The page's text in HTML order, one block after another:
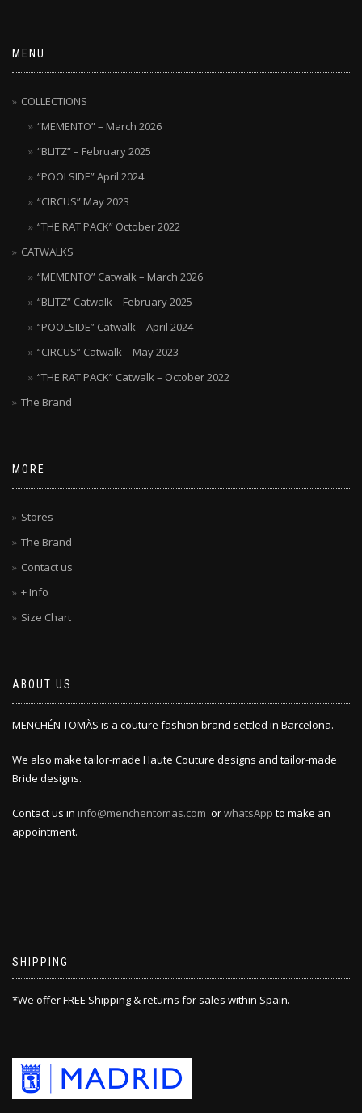
MENU
COLLECTIONS
“MEMENTO” – March 2026
“BLITZ” – February 2025
“POOLSIDE” April 2024
“CIRCUS” May 2023
“THE RAT PACK” October 2022
CATWALKS
“MEMENTO” Catwalk – March 2026
“BLITZ” Catwalk – February 2025
“POOLSIDE” Catwalk – April 2024
“CIRCUS” Catwalk – May 2023
“THE RAT PACK” Catwalk – October 2022
The Brand
MORE
Stores
The Brand
Contact us
+ Info
Size Chart
ABOUT US
MENCHÉN TOMÀS is a couture fashion brand settled in Barcelona.
We also make tailor-made Haute Couture designs and tailor-made
Bride designs.
Contact us in info@menchentomas.com orwhatsApp to make an
appointment.
SHIPPING
*We offer FREE Shipping & returns for sales within Spain.